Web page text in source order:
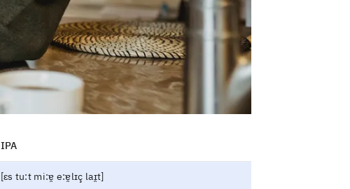
IPA
[ɛs tu:t mi:ɐ̯ e:ɐ̯lɪç laɪ̯t]